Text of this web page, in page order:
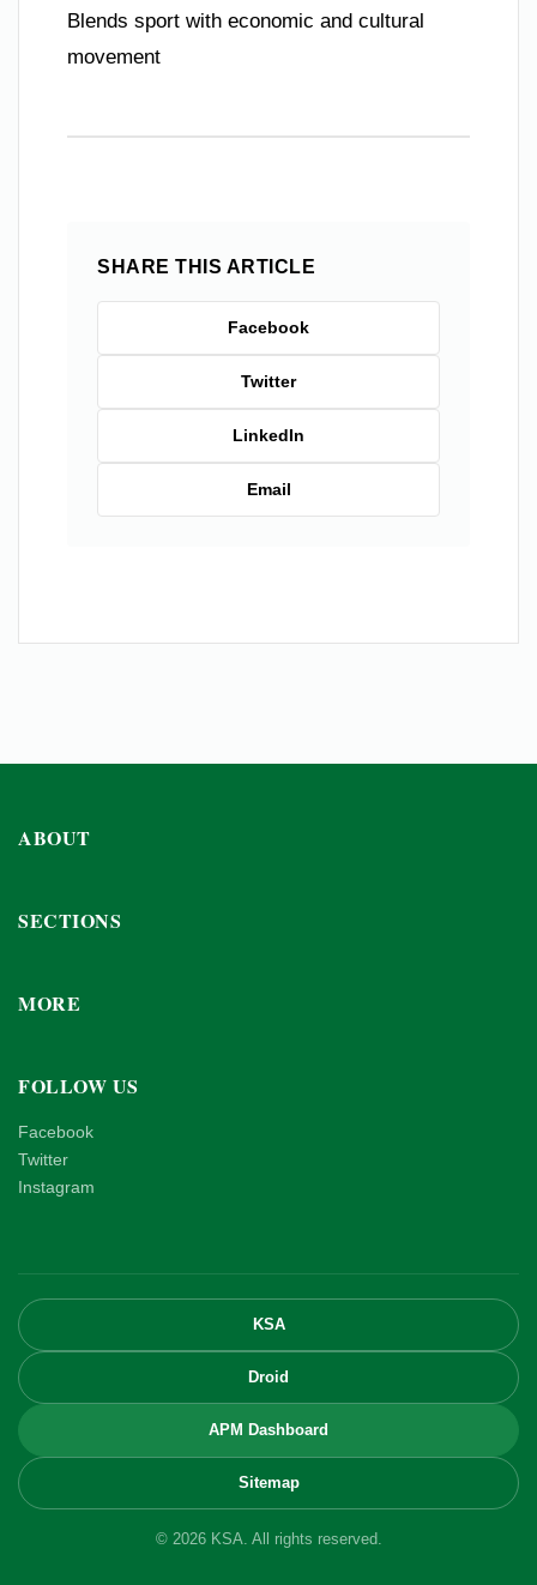
Blends sport with economic and cultural
movement
SHARE THIS ARTICLE
Facebook
Twitter
LinkedIn
Email
ABOUT
SECTIONS
MORE
FOLLOW US
Facebook
Twitter
Instagram
KSA
Droid
APM Dashboard
Sitemap
© 2026 KSA. All rights reserved.